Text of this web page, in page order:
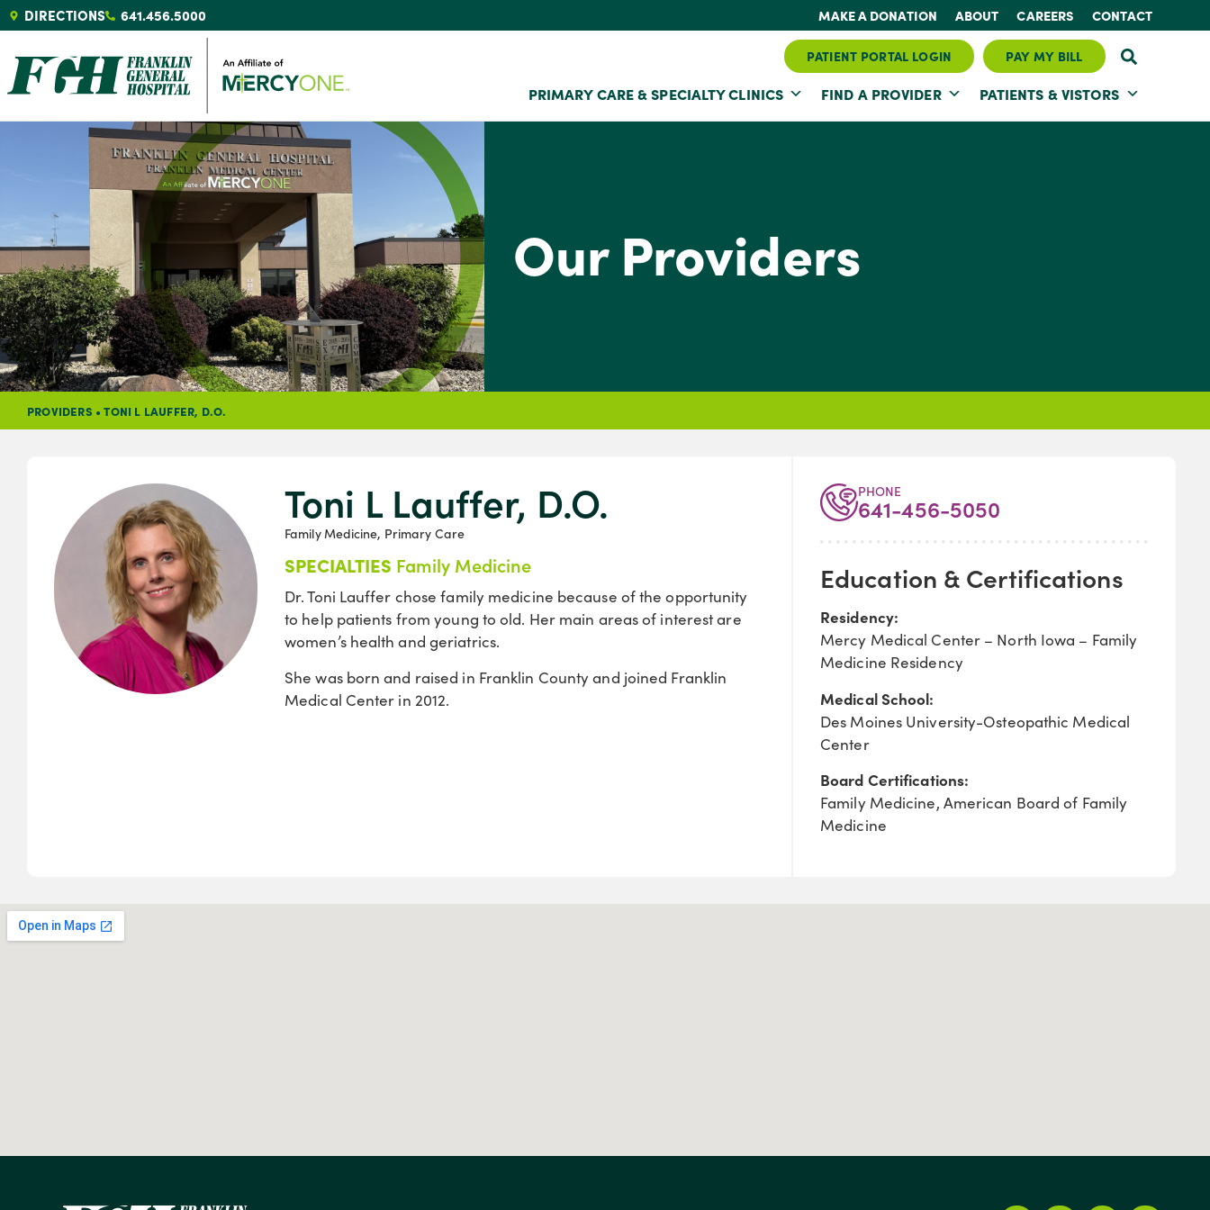
DIRECTIONS 641.456.5000 MAKE A DONATION ABOUT CAREERS CONTACT
PATIENT PORTAL LOGIN PAY MY BILL
PRIMARY CARE & SPECIALTY CLINICS FIND A PROVIDER PATIENTS & VISTORS
Our Providers
PROVIDERS •TONI L LAUFFER, D.O.
Toni L Lauffer, D.O.
Family Medicine, Primary Care
SPECIALTIES Family Medicine
Dr. Toni Lauffer chose family medicine because of the opportunity
to help patients from young to old. Her main areas of interest are
women’s health and geriatrics.
She was born and raised in Franklin County and joined Franklin
Medical Center in 2012.
PHONE
641-456-5050
Education & Certifications
Residency:
Mercy Medical Center – North Iowa – Family
Medicine Residency
Medical School:
Des Moines University-Osteopathic Medical
Center
Board Certifications:
Family Medicine, American Board of Family
Medicine